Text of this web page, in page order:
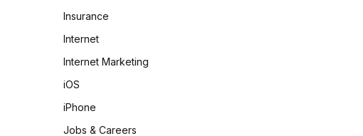
Insurance
Internet
Internet Marketing
iOS
iPhone
Jobs & Careers